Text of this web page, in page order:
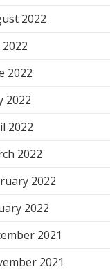
2022
2022
2022
2022
2022
2022
2022
2022
2021
2021